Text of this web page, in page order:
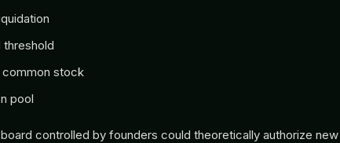
common stock
pool
controlled by founders could theoretically authorize new